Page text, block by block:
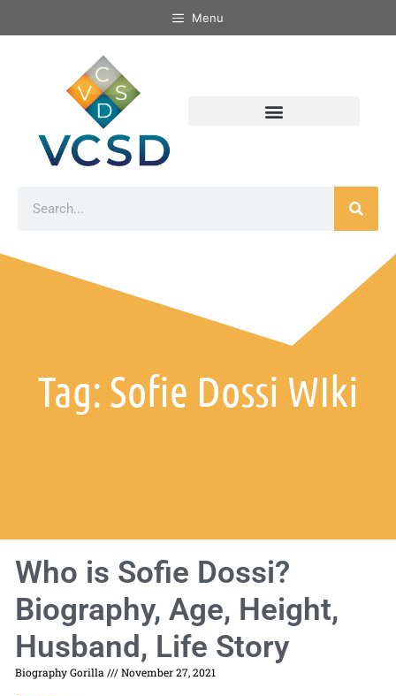
Menu
Tag: Sofie Dossi WIki
Who is Sofie Dossi?
Biography, Age, Height,
Husband, Life Story
Biography Gorilla November 27, 2021